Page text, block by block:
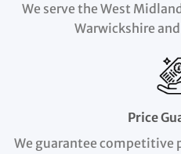
We serve the West
Warwickshire
Price
We guarantee competitive